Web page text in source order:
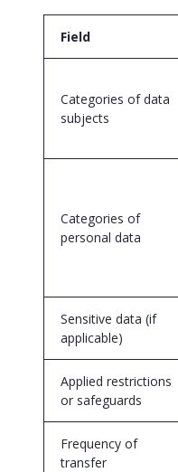
Field
Categories of data
subjects
Categories of
personal data
Sensitive data (if
applicable)
Applied restrictions
or safeguards
Frequency of
transfer